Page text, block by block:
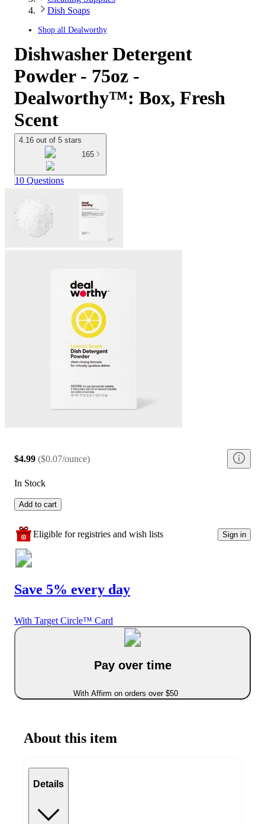
Dish Soaps
Shop all Dealworthy
Dishwasher Detergent
Powder - 75oz -
Dealworthy™: Box, Fresh
Scent
4.16 out of 5 stars
165
10 Questions
$4.99 ($0.07/ounce)
In Stock
Add to cart
Eligible for registries and wish lists Sign in
Save 5% every day
With Target Circle™ Card
Pay over time
With Affirm on orders over $50
About this item
Details